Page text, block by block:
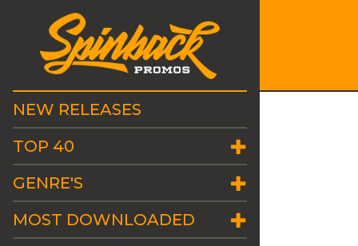
NEW RELEASES
TOP 40
GENRE'S
MOST DOWNLOADED